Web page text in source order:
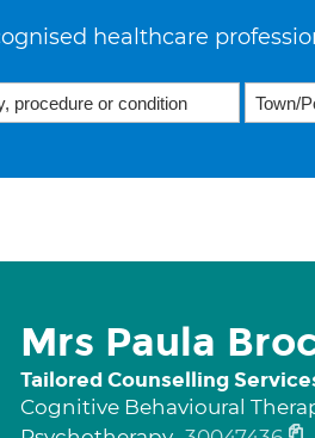
healthcare
Mrs Paula
Tailored Counselling
Cognitive Behavioural